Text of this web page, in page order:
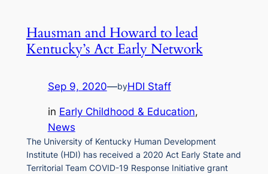
Hausman and Howard to lead
Kentucky’s Act Early Network
Sep 9, 2020—byHDI Staff
in Early Childhood & Education
News
The University of Kentucky Human Development
Institute (HDI) has received a 2020 Act Early State and
Territorial Team COVID-19 Response Initiative grant